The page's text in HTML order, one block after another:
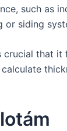
such as
siding
that